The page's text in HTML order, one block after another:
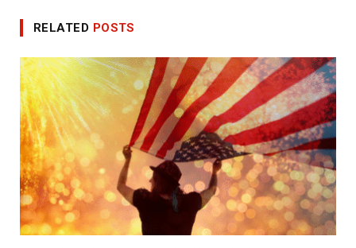
RELATED POSTS